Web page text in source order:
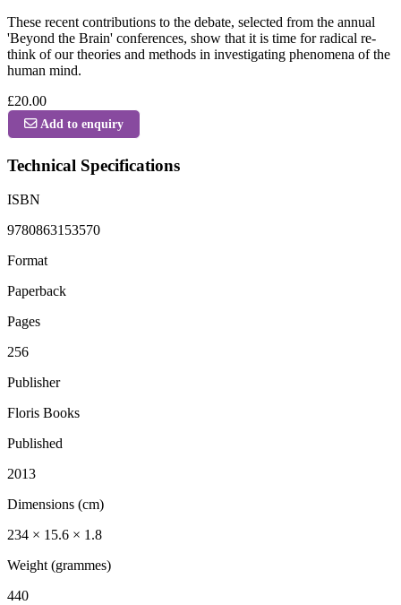
These recent contributions to the debate, selected from the annual
'Beyond the Brain' conferences, show that it is time for radical re-
think of our theories and methods in investigating phenomena of the
human mind.
£20.00
Add to enquiry
Technical Specifications
ISBN
9780863153570
Format
Paperback
Pages
256
Publisher
Floris Books
Published
2013
Dimensions (cm)
234 × 15.6 × 1.8
Weight (grammes)
440